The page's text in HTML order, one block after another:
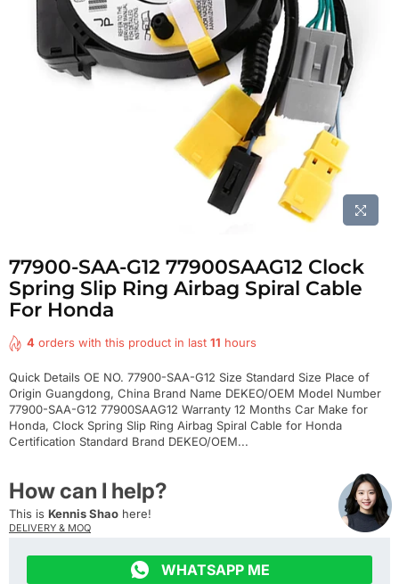
77900-SAA-G12 77900SAAG12 Clock
Spring Slip Ring Airbag Spiral Cable
For Honda
4 orders with this product in last 11 hours
Quick Details OE NO. 77900-SAA-G12 Size Standard Size Place of
Origin Guangdong, China Brand Name DEKEO/OEM Model Number
77900-SAA-G12 77900SAAG12 Warranty 12 Months Car Make for
Honda, Clock Spring Slip Ring Airbag Spiral Cable for Honda
Certification Standard Brand DEKEO/OEM...
How can I help?
This is Kennis Shao here!
DELIVERY & MOQ

WHATSAPP ME